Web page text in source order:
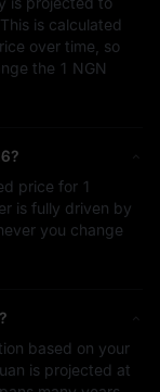
is calculated
over time, so
the 1 NGN
price for 1
is fully driven by
you change
based on your
is projected at